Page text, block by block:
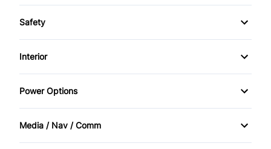
4-Wheel Disc Brakes
Brake Actuated Limited Slip Differential
Power Steering
Safety
Back-Up Camera
Child Safety Locks
Driver Air Bag
Interior
Air Conditioning
Cruise Control
Power Options
Power Mirrors
Media / Nav / Comm
AM/FM Radio